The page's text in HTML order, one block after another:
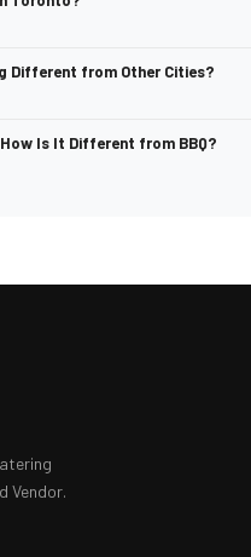
Different from Other Cities?
Is It Different from BBQ?
Vendor.